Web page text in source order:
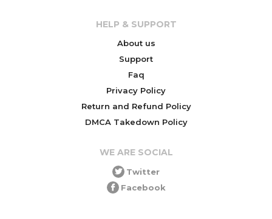
HELP & SUPPORT
About us
Support
Faq
Privacy Policy
Return and Refund Policy
DMCA Takedown Policy
WE ARE SOCIAL
Twitter
Facebook